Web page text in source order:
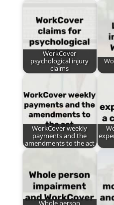
WorkCover
psychological injury
claims
WorkCover weekly
payments and the
amendments to the act